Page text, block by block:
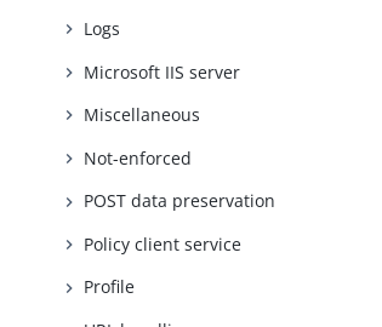
Logs
Microsoft IIS server
Miscellaneous
Not-enforced
POST data preservation
Policy client service
Profile